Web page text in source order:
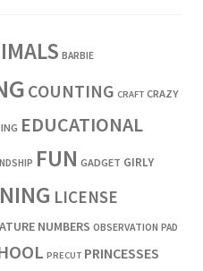
BARBIE
COUNTING CRAFT CRAZY
EDUCATIONAL
FUN GADGET GIRLY
LICENSE
NUMBERS OBSERVATION PAD
PRECUT PRINCESSES